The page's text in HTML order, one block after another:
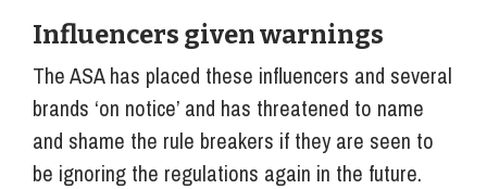
Influencers given warnings
The ASA has placed these influencers and several
brands ‘on notice’ and has threatened to name
and shame the rule breakers if they are seen to
be ignoring the regulations again in the future.